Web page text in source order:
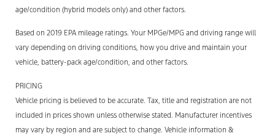
age/condition (hybrid models only) and other factors.
Based on 2019 EPA mileage ratings. Your MPGe/MPG and driving range will
vary depending on driving conditions, how you drive and maintain your
vehicle, battery-pack age/condition, and other factors.
PRICING
Vehicle pricing is believed to be accurate. Tax, title and registration are not
included in prices shown unless otherwise stated. Manufacturer incentives
may vary by region and are subject to change. Vehicle information &